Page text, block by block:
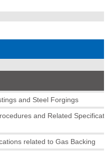
and Steel Forgings
and Related
related to Gas Backing